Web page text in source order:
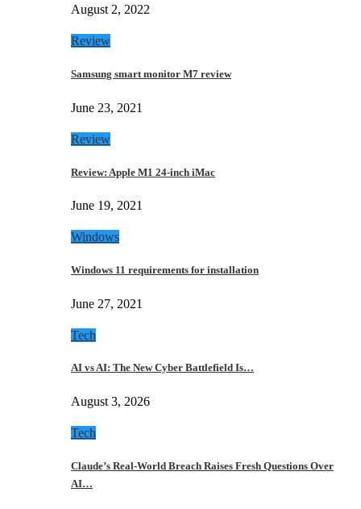
August 2, 2022
Review
Samsung smart monitor M7 review
June 23, 2021
Review
Review: Apple M1 24-inch iMac
June 19, 2021
Windows
Windows 11 requirements for installation
June 27, 2021
Tech
AI vs AI: The New Cyber Battlefield Is…
August 3, 2026
Tech
Claude’s Real-World Breach Raises Fresh Questions Over
AI…